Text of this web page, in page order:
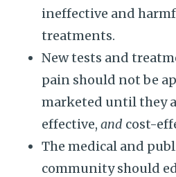
ineffective and
treatments.
New tests and
pain should not be
marketed until they
effective, and cost-
The medical and
community should